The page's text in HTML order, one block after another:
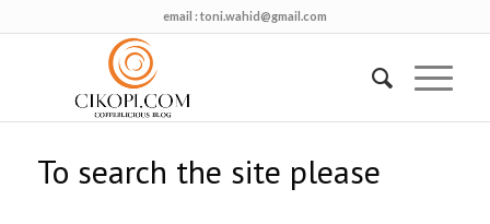
email : toni.wahid@gmail.com
To search the site please